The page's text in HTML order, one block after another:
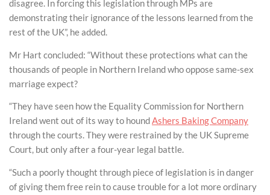
disagree. In forcing this legislation through MPs are
demonstrating their ignorance of the lessons learned from the
rest of the UK”, he added.
Mr Hart concluded: “Without these protections what can the
thousands of people in Northern Ireland who oppose same-sex
marriage expect?
“They have seen how the Equality Commission for Northern
Ireland went out of its way to houndAshers Baking Company
through the courts. They were restrained by the UK Supreme
Court, but only after a four-year legal battle.
“Such a poorly thought through piece of legislation is in danger
of giving them free rein to cause trouble for a lot more ordinary